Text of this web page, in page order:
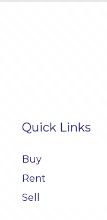
Quick Links
Buy
Rent
Sell